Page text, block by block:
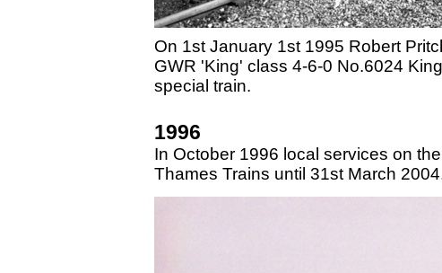
On 1st January 1st 1995 Robert
GWR 'King' class 4-6-0 No.6024
special train.
1996
In October 1996 local services on
Thames Trains until 31st March